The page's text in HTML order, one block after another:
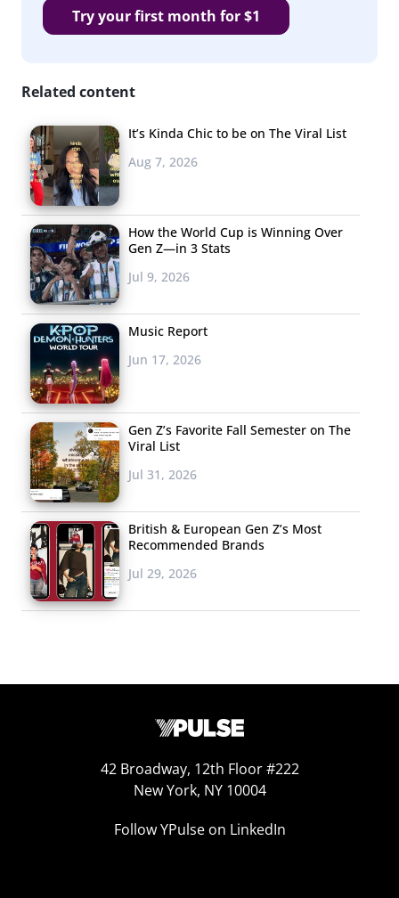
Try your first month for $1
Related content
It’s Kinda Chic to be on The Viral List
Aug 7, 2026
How the World Cup is Winning Over
Gen Z—in 3 Stats
Jul 9, 2026
Music Report
Jun 17, 2026
Gen Z’s Favorite Fall Semester on The
Viral List
Jul 31, 2026
British & European Gen Z’s Most
Recommended Brands
Jul 29, 2026
42 Broadway, 12th Floor #222
New York, NY 10004
Follow YPulse on LinkedIn